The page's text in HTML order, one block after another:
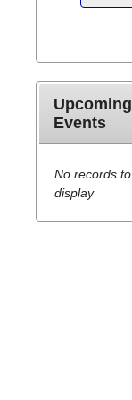
Upcoming
Events
No records to
display